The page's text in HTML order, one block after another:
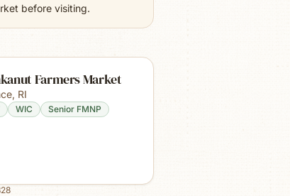
before visiting.
Farmers Market
, RI
WIC Senior FMNP